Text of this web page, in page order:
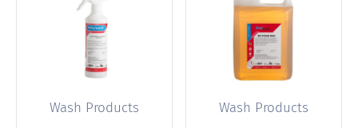
Wash Products Wash Products